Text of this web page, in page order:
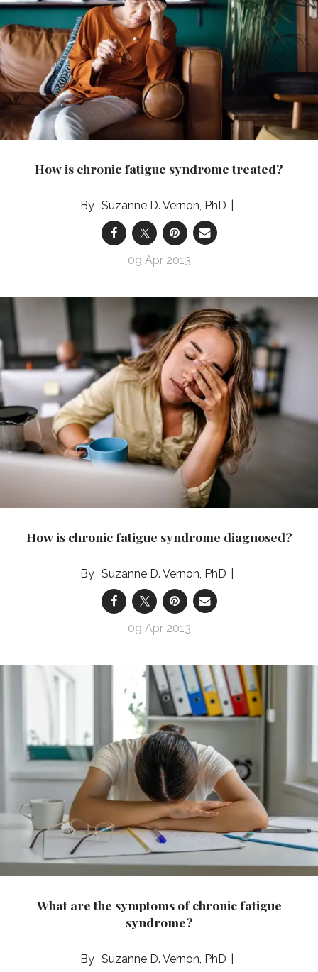
How is chronic fatigue syndrome treated?
Suzanne D. Vernon, PhD
09 Apr 2013
How is chronic fatigue syndrome diagnosed?
Suzanne D. Vernon, PhD
09 Apr 2013
What are the symptoms of chronic fatigue
syndrome?
Suzanne D. Vernon, PhD